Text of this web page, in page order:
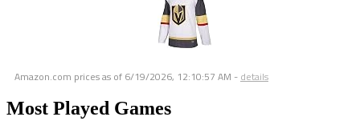
Amazon.com prices as of 6/19/2026, 12:10:57 AM - details
Most Played Games